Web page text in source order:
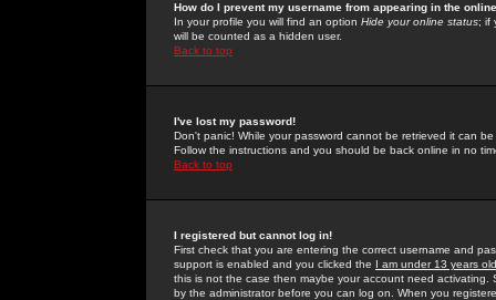
How do I prevent my username from appearing in the
In your profile you will find an option Hide your online status; if
will be counted as a hidden user.
Back to top
I've lost my password!
Don't panic! While your password cannot be retrieved it can
Follow the instructions and you should be back online in no
Back to top
I registered but cannot log in!
First check that you are entering the correct username and
support is enabled and you clicked the I am under 13 years old
this is not the case then maybe your account need activating.
by the administrator before you can log on. When you